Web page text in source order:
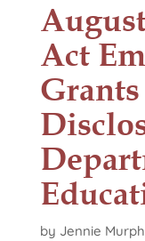
Act
by Jennie